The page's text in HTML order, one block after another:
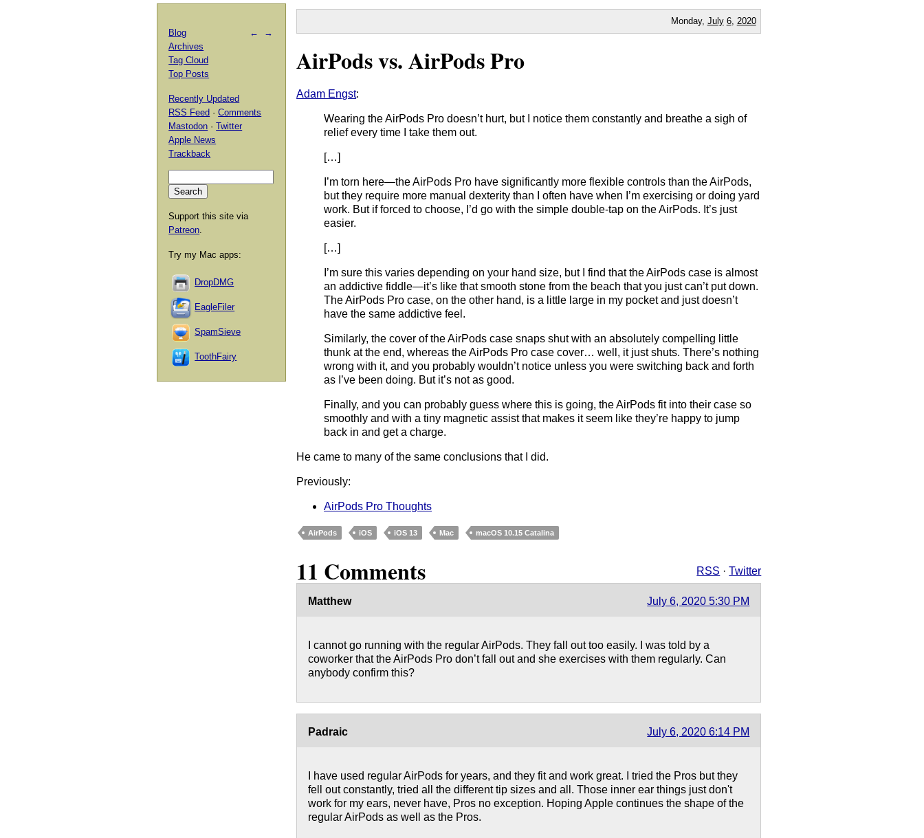
Monday, July 6, 2020
AirPods vs. AirPods Pro
Adam Engst:
Wearing the AirPods Pro doesn’t hurt, but I notice them constantly and breathe a sigh of
relief every time I take them out.
[…]
I’m torn here—the AirPods Pro have significantly more flexible controls than the AirPods,
but they require more manual dexterity than I often have when I’m exercising or doing yard
work. But if forced to choose, I’d go with the simple double-tap on the AirPods. It’s just
easier.
[…]
I’m sure this varies depending on your hand size, but I find that the AirPods case is almost
an addictive fiddle—it’s like that smooth stone from the beach that you just can’t put down.
The AirPods Pro case, on the other hand, is a little large in my pocket and just doesn’t
have the same addictive feel.
Similarly, the cover of the AirPods case snaps shut with an absolutely compelling little
thunk at the end, whereas the AirPods Pro case cover… well, it just shuts. There’s nothing
wrong with it, and you probably wouldn’t notice unless you were switching back and forth
as I’ve been doing. But it’s not as good.
Finally, and you can probably guess where this is going, the AirPods fit into their case so
smoothly and with a tiny magnetic assist that makes it seem like they’re happy to jump
back in and get a charge.
He came to many of the same conclusions that I did.
Previously:
AirPods Pro Thoughts
AirPods iOS iOS 13 Mac macOS 10.15 Catalina
11 Comments RSS ·Twitter
Matthew July 6, 2020 5:30 PM
I cannot go running with the regular AirPods. They fall out too easily. I was told by a
coworker that the AirPods Pro don’t fall out and she exercises with them regularly. Can
anybody confirm this?
Padraic July 6, 2020 6:14 PM
I have used regular AirPods for years, and they fit and work great. I tried the Pros but they
fell out constantly, tried all the different tip sizes and all. Those inner ear things just don't
work for my ears, never have, Pros no exception. Hoping Apple continues the shape of the
regular AirPods as well as the Pros.
← →
Blog
Archives
Tag Cloud
Top Posts
Recently Updated
RSS Feed ·Comments
Mastodon ·Twitter
Apple News
Trackback
Support this site via
Patreon.
Try my Mac apps:
DropDMG
EagleFiler
SpamSieve
ToothFairy